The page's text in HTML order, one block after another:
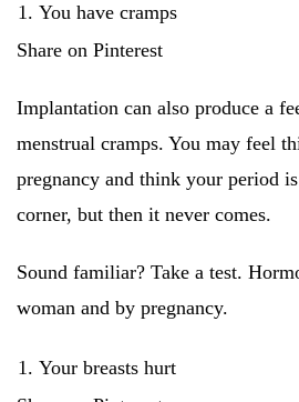
You have cramps
Share on Pinterest
Implantation can also produce a
menstrual cramps. You may feel
pregnancy and think your period
corner, but then it never comes.
Sound familiar? Take a test.
woman and by pregnancy.
Your breasts hurt